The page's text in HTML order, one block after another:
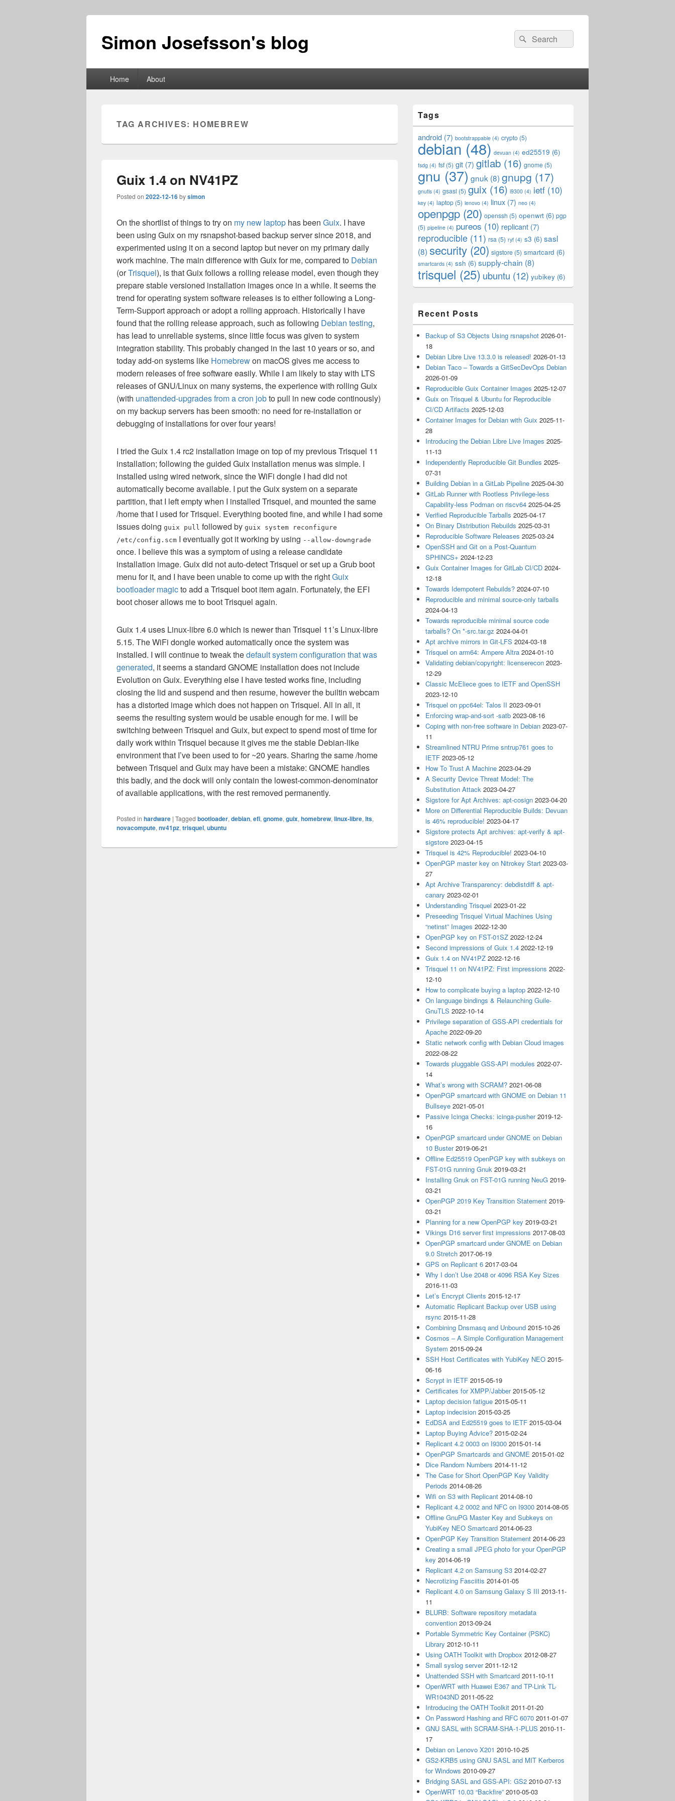
Simon Josefsson's blog
Search
for:
Search
Home About
TAG ARCHIVES: HOMEBREW
Guix 1.4 on NV41PZ
Posted on 2022-12-16bysimon
On the shortlist of things to try on my new laptop has been Guix. I have
been using Guix on my rsnapshot-based backup server since 2018, and
experimented using it on a second laptop but never on my primary daily
work machine. The main difference with Guix for me, compared to Debian
(orTrisquel), is that Guix follows a rolling release model, even though they
prepare stable versioned installation images once in a while. It seems the
trend for operating system software releases is to either following a Long-
Term-Support approach or adopt a rolling approach. Historically I have
found that the rolling release approach, such as following Debian testing,
has lead to unreliable systems, since little focus was given to system
integration stability. This probably changed in the last 10 years or so, and
today add-on systems like Homebrewon macOS gives me access to
modern releases of free software easily. While I am likely to stay with LTS
releases of GNU/Linux on many systems, the experience with rolling Guix
(with unattended-upgrades from a cron jobto pull in new code continously)
on my backup servers has been smooth: no need for re-installation or
debugging of installations for over four years!
I tried the Guix 1.4 rc2 installation image on top of my previous Trisquel 11
installation; following the guided Guix installation menus was simple. I
installed using wired network, since the WiFi dongle I had did not
automatically become available. I put the Guix system on a separate
partition, that I left empty when I installed Trisquel, and mounted the same
/home that I used for Trisquel. Everything booted fine, and while I had some
issues doing guix pull followed by guix system reconfigure
/etc/config.scm I eventually got it working by using --allow-downgrade
once. I believe this was a symptom of using a release candidate
installation image. Guix did not auto-detect Trisquel or set up a Grub boot
menu for it, and I have been unable to come up with the rightGuix
bootloader magicto add a Trisquel boot item again. Fortunately, the EFI
boot choser allows me to boot Trisquel again.
Guix 1.4 uses Linux-libre 6.0 which is newer than Trisquel 11’s Linux-libre
5.15. The WiFi dongle worked automatically once the system was
installed. I will continue to tweak thedefault system configuration that was
generated, it seems a standard GNOME installation does not include
Evolution on Guix. Everything else I have tested works fine, including
closing the lid and suspend and then resume, however the builtin webcam
has a distorted image which does not happen on Trisquel. All in all, it
seems the resulting system would be usable enough for me. I will be
switching between Trisquel and Guix, but expect to spend most of time for
daily work within Trisquel because it gives me the stable Debian-like
environment that I’ve been used to for ~20 years. Sharing the same /home
between Trisquel and Guix may have been a mistake: GNOME handles
this badly, and the dock will only contain the lowest-common-denominator
of available applications, with the rest removed permanently.
Posted in hardware | Tagged bootloader, debian, efi, gnome, guix, homebrew, linux-libre, lts,
novacompute, nv41pz, trisquel, ubuntu
Sidebar
Widget
Area
Tags
android (7) bootstrappable (4) crypto (5)
debian (48) devuan (4) ed25519 (6)
fsdg (4) fsf (5) git (7) gitlab (16) gnome (5)
gnu (37) gnuk (8) gnupg (17)
gnutls (4) gsasl (5) guix (16) i9300 (4) ietf (10)
key (4) laptop (5) lenovo (4) linux (7) neo (4)
openpgp (20) openssh (5) openwrt (6) pgp
(5) pipeline (4) pureos (10) replicant (7)
reproducible (11) rsa (5) ryf (4) s3 (6) sasl
(8) security (20) sigstore (5) smartcard (6)
smartcards (4) ssh (6) supply-chain (8)
trisquel (25) ubuntu (12) yubikey (6)
Recent Posts
Backup of S3 Objects Using rsnapshot 2026-01-
18
Debian Libre Live 13.3.0 is released! 2026-01-13
Debian Taco – Towards a GitSecDevOps Debian
2026-01-09
Reproducible Guix Container Images 2025-12-07
Guix on Trisquel & Ubuntu for Reproducible
CI/CD Artifacts 2025-12-03
Container Images for Debian with Guix 2025-11-
28
Introducing the Debian Libre Live Images 2025-
11-13
Independently Reproducible Git Bundles 2025-
07-31
Building Debian in a GitLab Pipeline 2025-04-30
GitLab Runner with Rootless Privilege-less
Capability-less Podman on riscv64 2025-04-25
Verified Reproducible Tarballs 2025-04-17
On Binary Distribution Rebuilds 2025-03-31
Reproducible Software Releases 2025-03-24
OpenSSH and Git on a Post-Quantum
SPHINCS+ 2024-12-23
Guix Container Images for GitLab CI/CD 2024-
12-18
Towards Idempotent Rebuilds? 2024-07-10
Reproducible and minimal source-only tarballs
2024-04-13
Towards reproducible minimal source code
tarballs? On *-src.tar.gz 2024-04-01
Apt archive mirrors in Git-LFS 2024-03-18
Trisquel on arm64: Ampere Altra 2024-01-10
Validating debian/copyright: licenserecon 2023-
12-29
Classic McEliece goes to IETF and OpenSSH
2023-12-10
Trisquel on ppc64el: Talos II 2023-09-01
Enforcing wrap-and-sort -satb 2023-08-16
Coping with non-free software in Debian 2023-07-
11
Streamlined NTRU Prime sntrup761 goes to
IETF 2023-05-12
How To Trust A Machine 2023-04-29
A Security Device Threat Model: The
Substitution Attack 2023-04-27
Sigstore for Apt Archives: apt-cosign 2023-04-20
More on Differential Reproducible Builds: Devuan
is 46% reproducible! 2023-04-17
Sigstore protects Apt archives: apt-verify & apt-
sigstore 2023-04-15
Trisquel is 42% Reproducible! 2023-04-10
OpenPGP master key on Nitrokey Start 2023-03-
27
Apt Archive Transparency: debdistdiff & apt-
canary 2023-02-01
Understanding Trisquel 2023-01-22
Preseeding Trisquel Virtual Machines Using
“netinst” Images 2022-12-30
OpenPGP key on FST-01SZ 2022-12-24
Second impressions of Guix 1.4 2022-12-19
Guix 1.4 on NV41PZ 2022-12-16
Trisquel 11 on NV41PZ: First impressions 2022-
12-10
How to complicate buying a laptop 2022-12-10
On language bindings & Relaunching Guile-
GnuTLS 2022-10-14
Privilege separation of GSS-API credentials for
Apache 2022-09-20
Static network config with Debian Cloud images
2022-08-22
Towards pluggable GSS-API modules 2022-07-
14
What’s wrong with SCRAM? 2021-06-08
OpenPGP smartcard with GNOME on Debian 11
Bullseye 2021-05-01
Passive Icinga Checks: icinga-pusher 2019-12-
16
OpenPGP smartcard under GNOME on Debian
10 Buster 2019-06-21
Offline Ed25519 OpenPGP key with subkeys on
FST-01G running Gnuk 2019-03-21
Installing Gnuk on FST-01G running NeuG 2019-
03-21
OpenPGP 2019 Key Transition Statement 2019-
03-21
Planning for a new OpenPGP key 2019-03-21
Vikings D16 server first impressions 2017-08-03
OpenPGP smartcard under GNOME on Debian
9.0 Stretch 2017-06-19
GPS on Replicant 6 2017-03-04
Why I don’t Use 2048 or 4096 RSA Key Sizes
2016-11-03
Let’s Encrypt Clients 2015-12-17
Automatic Replicant Backup over USB using
rsync 2015-11-28
Combining Dnsmasq and Unbound 2015-10-26
Cosmos – A Simple Configuration Management
System 2015-09-24
SSH Host Certificates with YubiKey NEO 2015-
06-16
Scrypt in IETF 2015-05-19
Certificates for XMPP/Jabber 2015-05-12
Laptop decision fatigue 2015-05-11
Laptop indecision 2015-03-25
EdDSA and Ed25519 goes to IETF 2015-03-04
Laptop Buying Advice? 2015-02-24
Replicant 4.2 0003 on I9300 2015-01-14
OpenPGP Smartcards and GNOME 2015-01-02
Dice Random Numbers 2014-11-12
The Case for Short OpenPGP Key Validity
Periods 2014-08-26
Wifi on S3 with Replicant 2014-08-10
Replicant 4.2 0002 and NFC on I9300 2014-08-05
Offline GnuPG Master Key and Subkeys on
YubiKey NEO Smartcard 2014-06-23
OpenPGP Key Transition Statement 2014-06-23
Creating a small JPEG photo for your OpenPGP
key 2014-06-19
Replicant 4.2 on Samsung S3 2014-02-27
Necrotizing Fasciitis 2014-01-05
Replicant 4.0 on Samsung Galaxy S III 2013-11-
11
BLURB: Software repository metadata
convention 2013-09-24
Portable Symmetric Key Container (PSKC)
Library 2012-10-11
Using OATH Toolkit with Dropbox 2012-08-27
Small syslog server 2011-12-12
Unattended SSH with Smartcard 2011-10-11
OpenWRT with Huawei E367 and TP-Link TL-
WR1043ND 2011-05-22
Introducing the OATH Toolkit 2011-01-20
On Password Hashing and RFC 6070 2011-01-07
GNU SASL with SCRAM-SHA-1-PLUS 2010-11-
17
Debian on Lenovo X201 2010-10-25
GS2-KRB5 using GNU SASL and MIT Kerberos
for Windows 2010-09-27
Bridging SASL and GSS-API: GS2 2010-07-13
OpenWRT 10.03 “Backfire” 2010-05-03